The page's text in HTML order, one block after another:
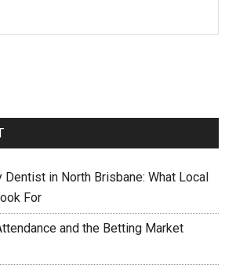
Dentist in North Brisbane: What Local
For
and the Betting Market